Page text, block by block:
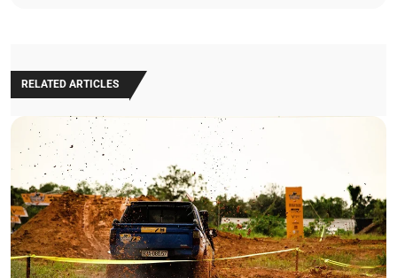
RELATED ARTICLES